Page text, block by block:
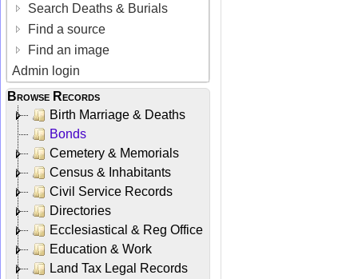
Search Deaths & Burials
Find a source
Find an image
Admin login
Browse Records
Birth Marriage & Deaths
Bonds
Cemetery & Memorials
Census & Inhabitants
Civil Service Records
Directories
Ecclesiastical & Reg Office
Education & Work
Land Tax Legal Records